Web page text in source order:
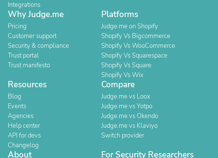
Integrations
Why Judge.me
Pricing
Customer support
Security & compliance
Trust portal
Trust manifesto
Platforms
Judge.me on Shopify
Shopify Vs Bigcommerce
Shopify Vs WooCommerce
Shopify Vs Squarespace
Shopify Vs Square
Shopify Vs Wix
Resources
Blog
Events
Agencies
Help center
API for devs
Changelog
Compare
Judge.me vs Loox
Judge.me vs Yotpo
Judge.me vs Okendo
Judge.me vs Klaviyo
Switch provider
About For Security Researchers